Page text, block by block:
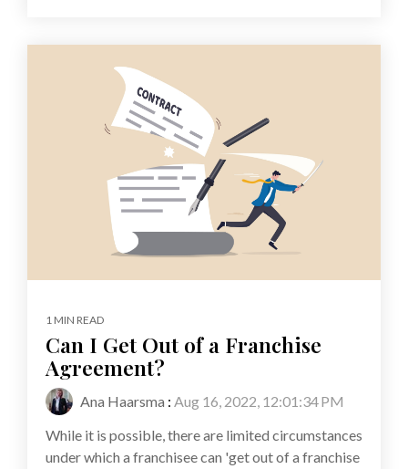
1 MIN READ
Can I Get Out of a Franchise
Agreement?
Ana Haarsma : Aug 16, 2022, 12:01:34 PM
While it is possible, there are limited circumstances
under which a franchisee can 'get out of a franchise